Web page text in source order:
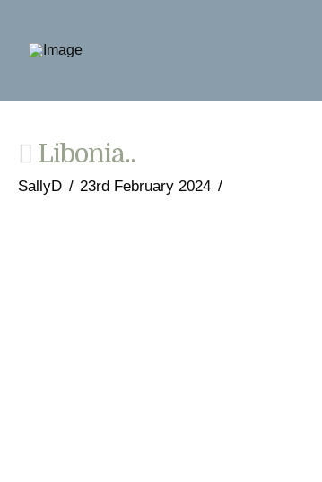
Libonia..
SallyD 23rd February 2024